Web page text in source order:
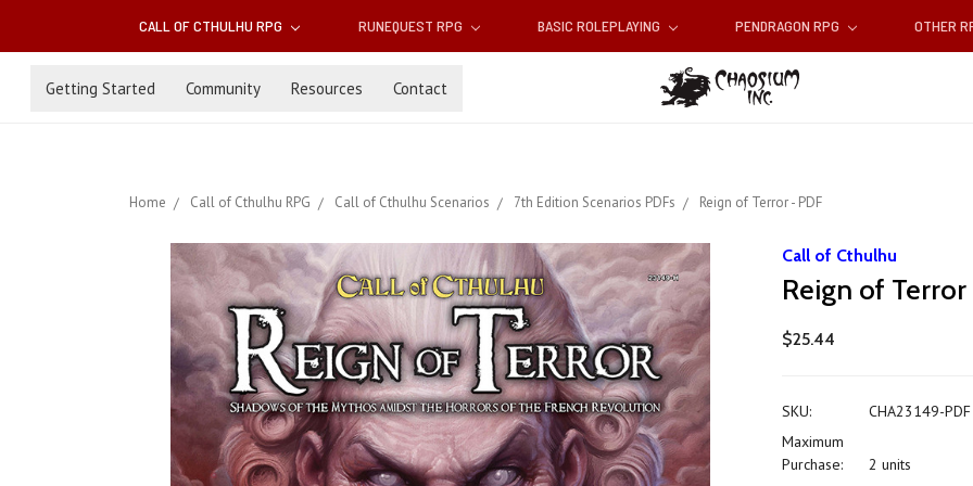
CALL OF CTHULHU RPG RUNEQUEST RPG BASIC ROLEPLAYING PENDRAGON RPG OTHER
Getting Started Community Resources Contact
Home Call of Cthulhu RPG Call of Cthulhu Scenarios 7th Edition Scenarios PDFs Reign of Terror - PDF
Call of Cthulhu
Reign of Terror
$25.44
SKU:
CHA23149-PDF
Maximum
Purchase:
2 units